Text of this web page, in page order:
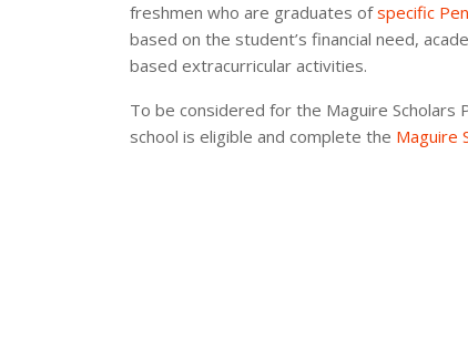
freshmen who are graduates ofspecific
based on the student’s financial need,
based extracurricular activities.
To be considered for the Maguire Scholars
school is eligible and complete the Maguire